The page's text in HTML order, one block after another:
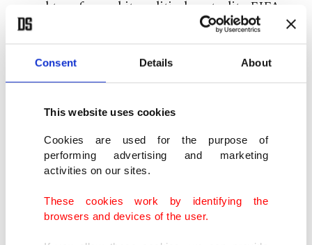
Consent Details About
This website uses cookies
Cookies are used for the purpose of
performing advertising and marketing
activities on our sites.
These cookies work by identifying the
browsers and devices of the user.
award to safeguard its political neutrality. FIFA
came under scrutiny after presenting its inaugural
The complaint, lodged by human rights
organization FairSquare with FIFA’s ethics
committee, objects to Infantino presenting a
“peace prize” to Trump. The NFF has asked the
committee to assess whether the FIFA president
violated the organization’s statutes on political